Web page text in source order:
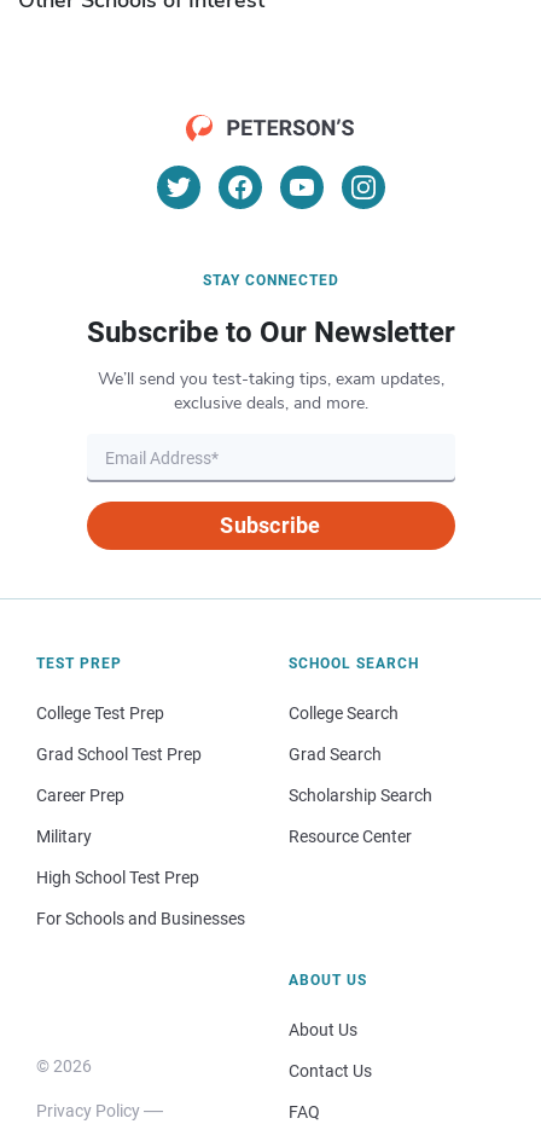
STAY CONNECTED
Subscribe to Our Newsletter
We’ll send you test-taking tips, exam updates,
exclusive deals, and more.
Subscribe
TEST PREP
College Test Prep
Grad School Test Prep
Career Prep
Military
High School Test Prep
For Schools and Businesses
SCHOOL SEARCH
College Search
Grad Search
Scholarship Search
Resource Center
© 2026
Privacy Policy
ABOUT US
About Us
Contact Us
FAQ